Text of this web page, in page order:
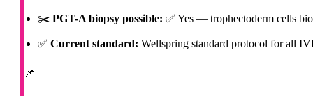
✂️ PGT-A biopsy possible: ✅ Yes — trophectoderm cells
✅ Current standard: Wellspring standard protocol for all
📌